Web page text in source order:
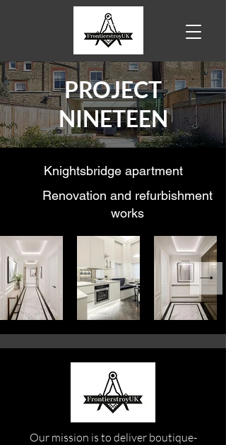
PROJECT
NINETEEN
Knightsbridge apartment
Renovation and refurbishment
works
Our mission is to deliver boutique-